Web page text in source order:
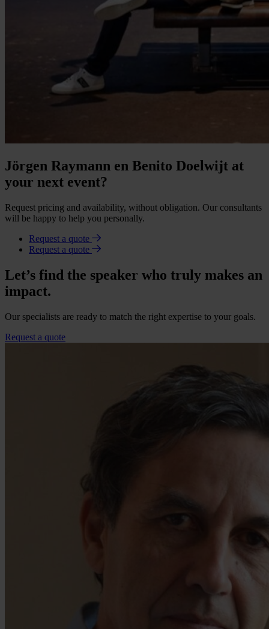
Jörgen Raymann en Benito Doelwijt at
your next event?
Request pricing and availability, without obligation. Our consultants
will be happy to help you personally.
Request a quote
Request a quote
Let’s find the speaker who truly makes an
impact.
Our specialists are ready to match the right expertise to your goals.
Request a quote